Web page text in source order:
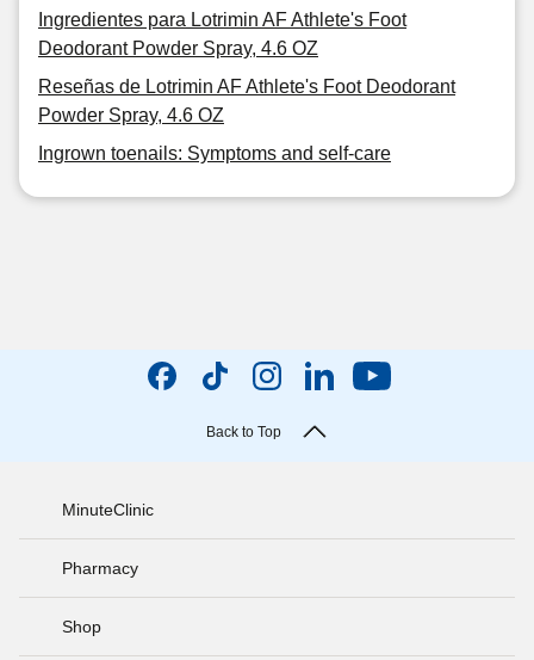
Ingredientes para Lotrimin AF Athlete's Foot
Deodorant Powder Spray, 4.6 OZ
Reseñas de Lotrimin AF Athlete's Foot Deodorant
Powder Spray, 4.6 OZ
Ingrown toenails: Symptoms and self-care
Back to Top
MinuteClinic
Pharmacy
Shop